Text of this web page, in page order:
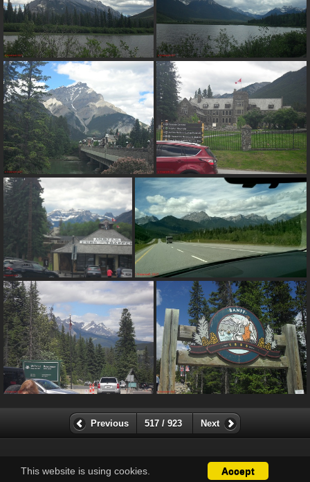
This website is using cookies. Accept
Previous 517 / 923 Next